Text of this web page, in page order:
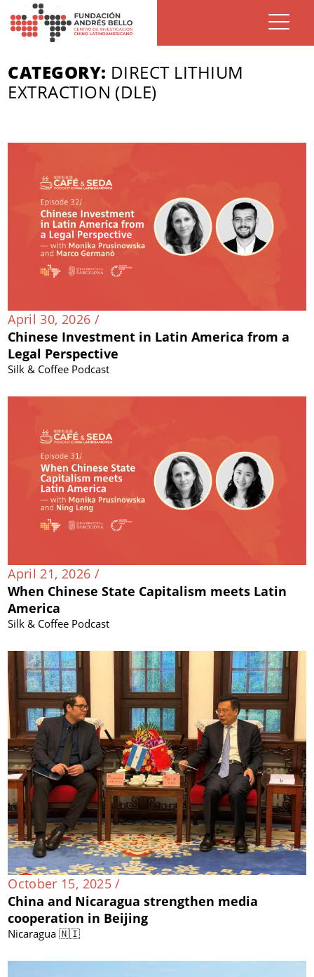
CATEGORY: DIRECT LITHIUM
EXTRACTION (DLE)
April 30, 2026 /
Chinese Investment in Latin America from a
Legal Perspective
Silk & Coffee Podcast
April 21, 2026 /
When Chinese State Capitalism meets Latin
America
Silk & Coffee Podcast
October 15, 2025 /
China and Nicaragua strengthen media
cooperation in Beijing
Nicaragua 🇳🇮